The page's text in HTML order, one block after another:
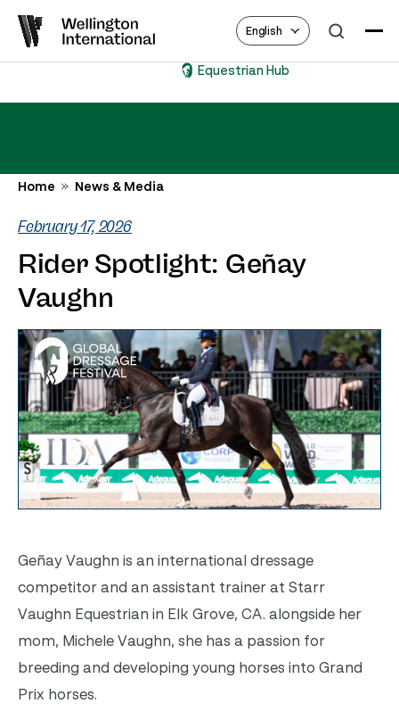
English
Equestrian Hub
Home News & Media
February 17, 2026
Rider Spotlight: Geñay
Vaughn
Geñay Vaughn is an international dressage
competitor and an assistant trainer at Starr
Vaughn Equestrian in Elk Grove, CA. alongside her
mom, Michele Vaughn, she has a passion for
breeding and developing young horses into Grand
Prix horses.